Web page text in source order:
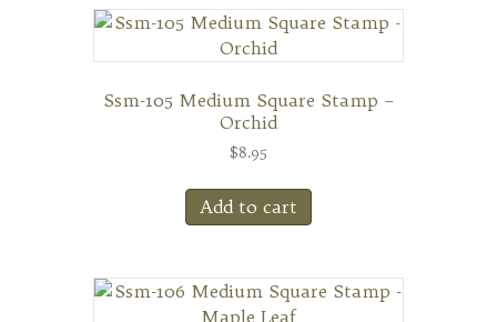
Ssm-105 Medium Square Stamp –
Orchid
$8.95
Add to cart